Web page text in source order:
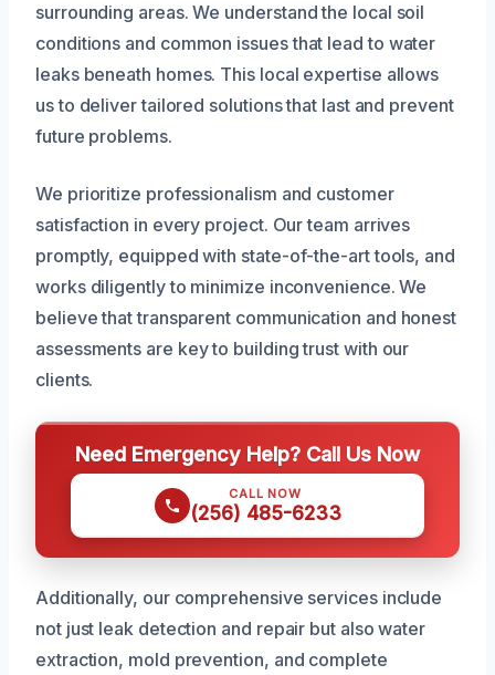
surrounding areas. We understand the local soil
conditions and common issues that lead to water
leaks beneath homes. This local expertise allows
us to deliver tailored solutions that last and prevent
future problems.
We prioritize professionalism and customer
satisfaction in every project. Our team arrives
promptly, equipped with state-of-the-art tools, and
works diligently to minimize inconvenience. We
believe that transparent communication and honest
assessments are key to building trust with our
clients.
Need Emergency Help? Call Us Now
CALL NOW
(256) 485-6233
Additionally, our comprehensive services include
not just leak detection and repair but also water
extraction, mold prevention, and complete